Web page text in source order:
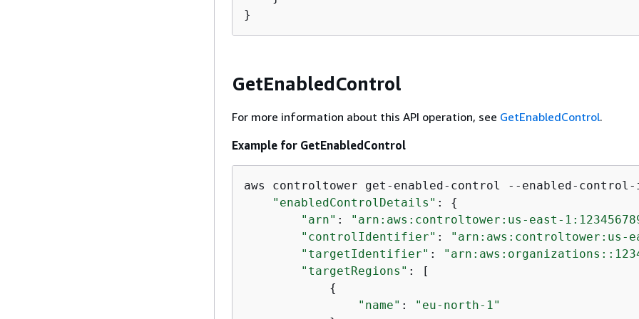
}
GetEnabledControl
For more information about this API operation, see GetEnabledControl.
Example for GetEnabledControl
aws controltower get-enabled-control --enabled-
"enabledControlDetails" : {
"arn" : "arn:aws:controltower:us-east-
"controlIdentifier" : "arn:aws:controltower:us-
"targetIdentifier" :
"targetRegions" : [
{
"name" :
"eu-north-1"